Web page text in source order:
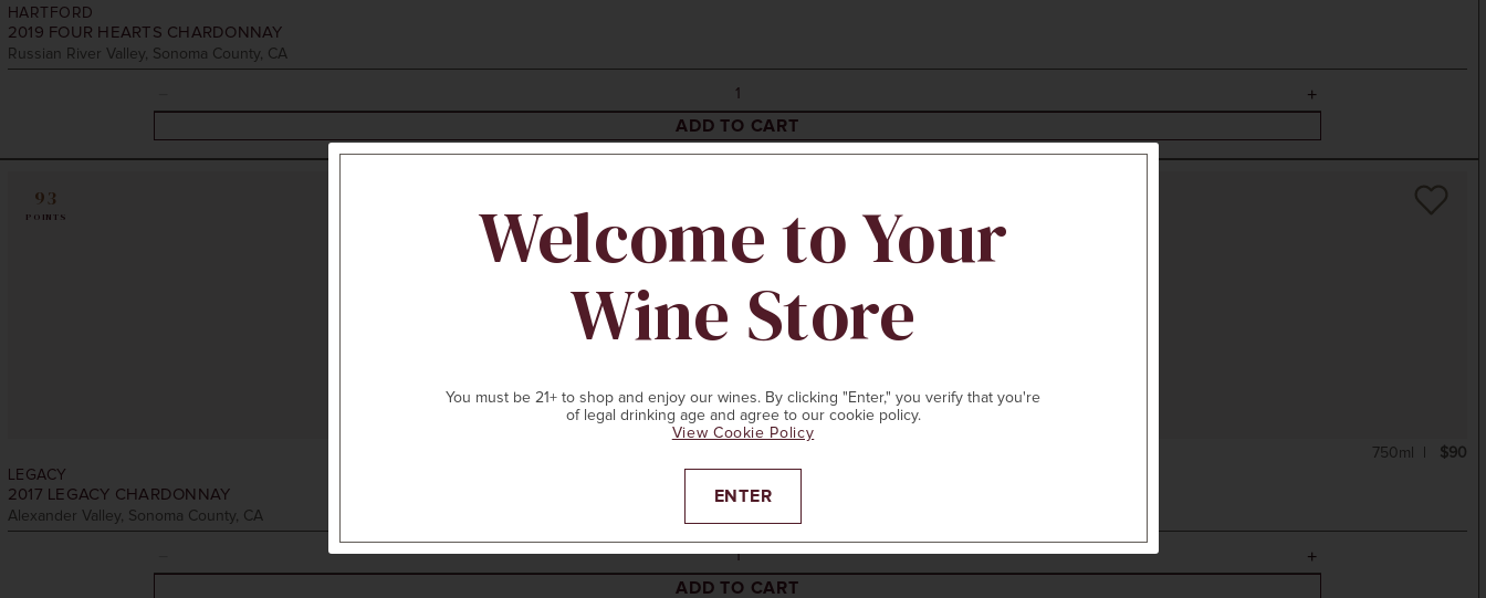
HARTFORD
2019 FOUR HEARTS CHARDONNAY
Russian River Valley, Sonoma County, CA
ADD TO CART
93
POINTS
LEGACY
2017 LEGACY CHARDONNAY
Alexander Valley, Sonoma County, CA
$90
750ml
ADD TO CART
Welcome to Your
Wine Store
You must be 21+ to shop and enjoy our wines. By clicking "Enter," you verify that you're
of legal drinking age and agree to our cookie policy.
View Cookie Policy
ENTER